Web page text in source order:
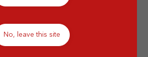
No, leave this site